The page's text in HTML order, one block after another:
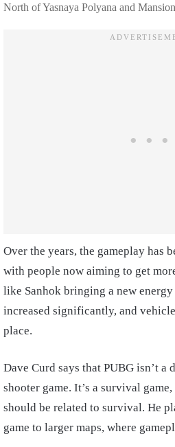
North of Yasnaya Polyana and Mansion
Over the years, the gameplay has
with people now aiming to get
like Sanhok bringing a new
increased significantly, and
place.
Dave Curd says that PUBG isn’t a
shooter game. It’s a survival
should be related to survival. He
game to larger maps, where